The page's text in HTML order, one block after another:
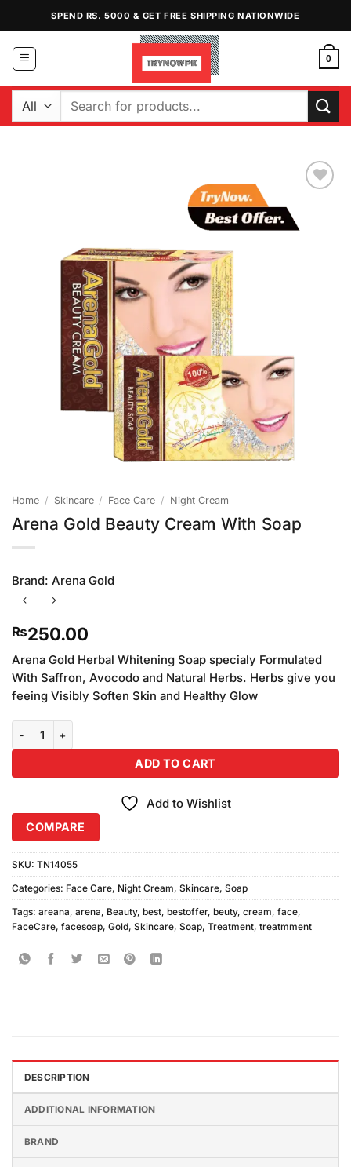
content
SPEND RS. 5000 & GET FREE SHIPPING NATIONWIDE
0
Search
Wishlist
Home / Skincare / Face Care / Night Cream
Arena Gold Beauty Cream With Soap
Brand: Arena Gold
₨250.00
Arena Gold Herbal Whitening Soap specialy Formulated
With Saffron, Avocodo and Natural Herbs. Herbs give you
feeing Visibly Soften Skin and Healthy Glow
ADD TO CART
Add to Wishlist
COMPARE
SKU: TN14055
Categories: Face Care, Night Cream, Skincare, Soap
Tags: areana, arena, Beauty, best, bestoffer, beuty, cream, face,
FaceCare, facesoap, Gold, Skincare, Soap, Treatment, treatmment
DESCRIPTION
ADDITIONAL INFORMATION
BRAND